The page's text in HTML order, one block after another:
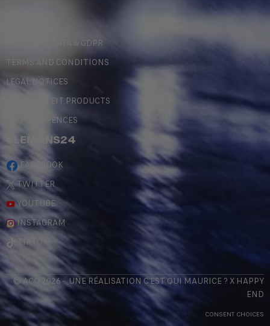
PERSONAL DATA & GDPR
TERMS AND CONDITIONS
LEGAL NOTICES
COUNTERFEIT PRODUCTS
MY PREFERENCES
#LEMANS24
FACEBOOK
TWITTER
YOUTUBE
INSTAGRAM
TIKTOK
© ACO 2026 - UNE RÉALISATION C'EST QUI MAURICE? X HAPPY
END
CONSENT CHOICES